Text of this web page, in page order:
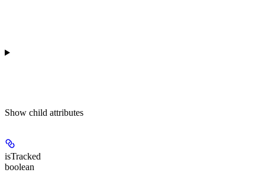
Show child attributes
isTracked
boolean